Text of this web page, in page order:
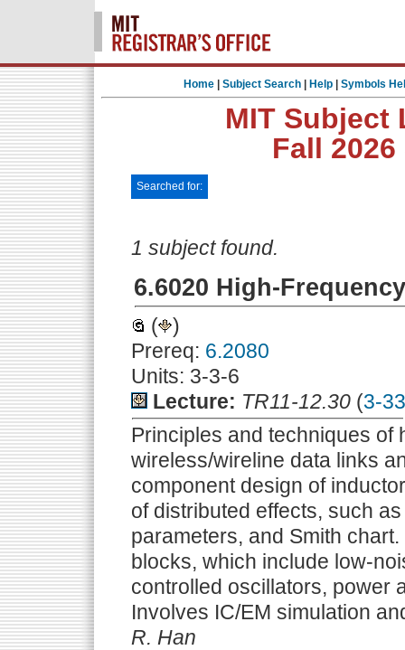
Home| Subject Search| Help| Symbols
MIT Subject
Fall
Searched for:
1 subject found.
6.6020 High-
(
)
Prereq: 6.2080
Units: 3-3-6
Lecture: TR11-12.30 (3-
Principles and techniques of
wireless/wireline data links
component design of
of distributed effects, such
parameters, and Smith
blocks, which include low-
controlled oscillators, power
Involves IC/EM simulation
R. Han